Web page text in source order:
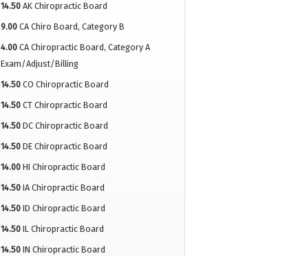
14.50 AK Chiropractic Board
9.00 CA Chiro Board, Category B
4.00 CA Chiropractic Board, Category A
Exam/Adjust/Billing
14.50 CO Chiropractic Board
14.50 CT Chiropractic Board
14.50 DC Chiropractic Board
14.50 DE Chiropractic Board
14.00 HI Chiropractic Board
14.50 IA Chiropractic Board
14.50 ID Chiropractic Board
14.50 IL Chiropractic Board
14.50 IN Chiropractic Board